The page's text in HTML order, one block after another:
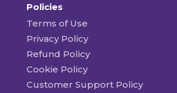
Policies
Terms of Use
Privacy Policy
Refund Policy
Cookie Policy
Customer Support Policy